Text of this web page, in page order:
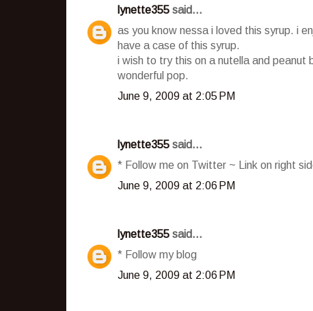
lynette355 said...
as you know nessa i loved this syrup. i
have a case of this syrup.
i wish to try this on a nutella and peanut
wonderful pop.
June 9, 2009 at 2:05 PM
lynette355 said...
* Follow me on Twitter ~ Link on right
June 9, 2009 at 2:06 PM
lynette355 said...
* Follow my blog
June 9, 2009 at 2:06 PM